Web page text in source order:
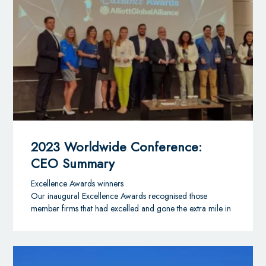
Partner at Ulises Cabrera in Santo Domingo, Dominican
Republic, will serve maximum five-year terms which
became effective 1st January 2024.
The alliance’s regional committees form an important part
of AGA’s governance structure by representing the
members’ interests and views in their respective regions
and by driving forward the region’s strategy in
consultation with the Board and Executive Office team.
AGA now has law and accounting firm representation in
16 countries across Latin America and the Caribbean.
“I am delighted to have been appointed to the Latin
America & Caribbean Regional Advisory Committee.
Our alliance continues to appoint high calibre,
independent professional firms that offer a wide range
of expertise to domestic and foreign clients operating
contribute to the next chapter of the alliance’s strategic
2023 Worldwide Conference:
CEO Summary
Excellence Awards winners
Our inaugural Excellence Awards recognised those
member firms that had excelled and gone the extra mile in
International Business Development